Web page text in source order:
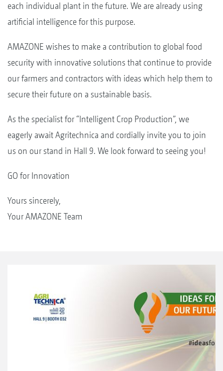
each individual plant in the future. We are already using
artificial intelligence for this purpose.
AMAZONE wishes to make a contribution to global food
security with innovative solutions that continue to provide
our farmers and contractors with ideas which help them to
secure their future on a sustainable basis.
As the specialist for “Intelligent Crop Production”, we
eagerly await Agritechnica and cordially invite you to join
us on our stand in Hall 9. We look forward to seeing you!
GO for Innovation
Yours sincerely,
Your AMAZONE Team